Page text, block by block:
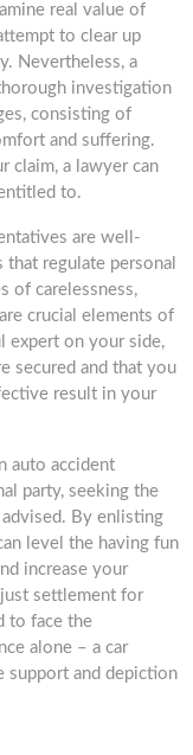
real value of
to clear up
Nevertheless, a
investigation
consisting of
and suffering.
claim, a lawyer can
to.
are well-
regulate personal
of carelessness,
crucial elements of
expert on your side,
secured and that you
result in your
auto accident
party, seeking the
By enlisting
level the having fun
increase your
settlement for
to face the
alone – a car
support and depiction